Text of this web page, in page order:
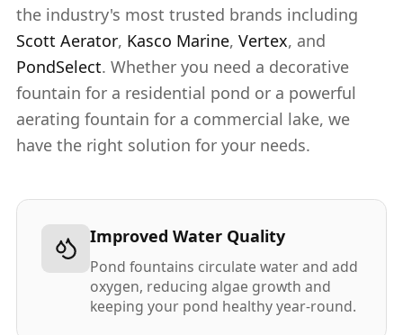
the industry's most trusted brands including
Scott Aerator, Kasco Marine, Vertex, and
PondSelect. Whether you need a decorative
fountain for a residential pond or a powerful
aerating fountain for a commercial lake, we
have the right solution for your needs.
Improved Water Quality
Pond fountains circulate water and add
oxygen, reducing algae growth and
keeping your pond healthy year-round.